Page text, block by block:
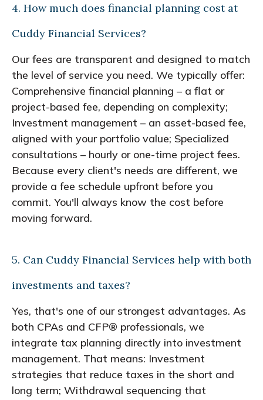
4. How much does financial planning cost at
Cuddy Financial Services?
Our fees are transparent and designed to match
the level of service you need. We typically offer:
Comprehensive financial planning – a flat or
project-based fee, depending on complexity;
Investment management – an asset-based fee,
aligned with your portfolio value; Specialized
consultations – hourly or one-time project fees.
Because every client's needs are different, we
provide a fee schedule upfront before you
commit. You'll always know the cost before
moving forward.
5. Can Cuddy Financial Services help with both
investments and taxes?
Yes, that's one of our strongest advantages. As
both CPAs and CFP® professionals, we
integrate tax planning directly into investment
management. That means: Investment
strategies that reduce taxes in the short and
long term; Withdrawal sequencing that